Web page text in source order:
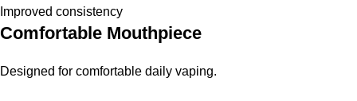
Improved consistency
Comfortable Mouthpiece
Designed for comfortable daily vaping.